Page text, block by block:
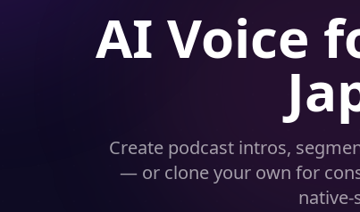
AI Voice
Create podcast intros,
— or clone your own for
native-